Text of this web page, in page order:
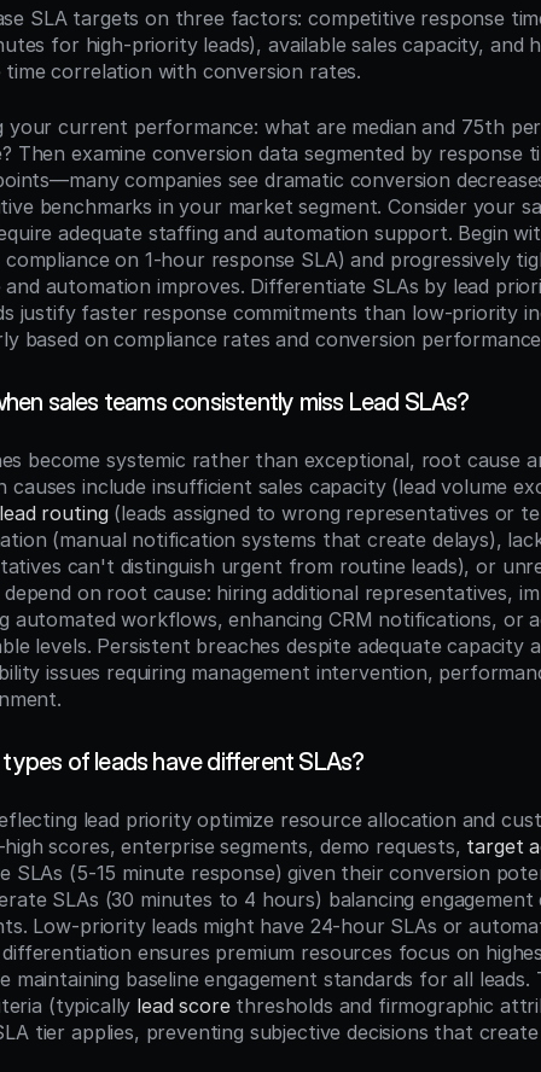
SLA targets on three factors: competitive response
for high-priority leads), available sales capacity, and
time correlation with conversion rates.
your current performance: what are median and 75th
Then examine conversion data segmented by response
companies see dramatic conversion
benchmarks in your market segment. Consider your
adequate staffing and automation support. Begin
on 1-hour response SLA) and progressively
automation improves. Differentiate SLAs by lead
justify faster response commitments than low-priority
based on compliance rates and conversion
sales teams consistently miss Lead SLAs?
become systemic rather than exceptional, root cause
causes include insufficient sales capacity (lead volume
lead routing (leads assigned to wrong representatives or
(manual notification systems that create delays),
can't distinguish urgent from routine leads), or
on root cause: hiring additional representatives,
automated workflows, enhancing CRM notifications, or
levels. Persistent breaches despite adequate capacity
issues requiring management intervention,
of leads have different SLAs?
lead priority optimize resource allocation and
scores, enterprise segments, demo requests, target
SLAs (5-15 minute response) given their conversion
SLAs (30 minutes to 4 hours) balancing
Low-priority leads might have 24-hour SLAs or
differentiation ensures premium resources focus on
maintaining baseline engagement standards for all leads.
(typically lead score thresholds and firmographic
tier applies, preventing subjective decisions that